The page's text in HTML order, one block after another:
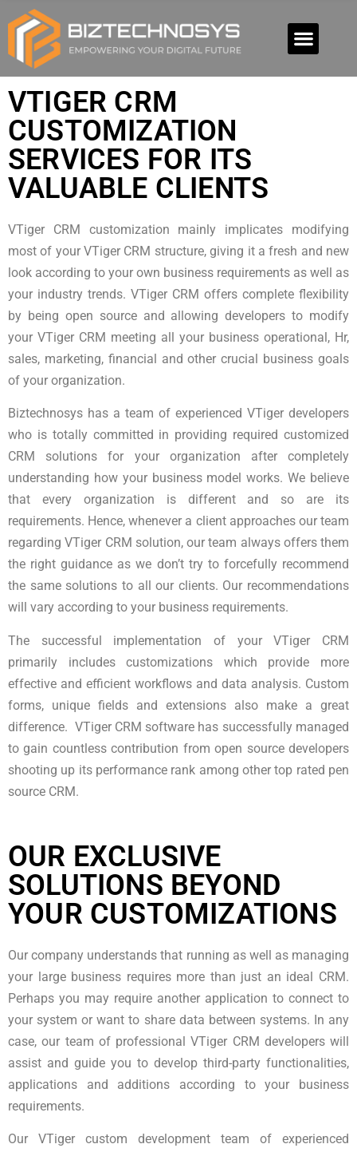
VTIGER CRM
CUSTOMIZATION
SERVICES FOR ITS
VALUABLE CLIENTS
VTiger CRM customization mainly implicates modifying
most of your VTiger CRM structure, giving it a fresh and new
look according to your own business requirements as well as
your industry trends. VTiger CRM offers complete flexibility
by being open source and allowing developers to modify
your VTiger CRM meeting all your business operational, Hr,
sales, marketing, financial and other crucial business goals
of your organization.
Biztechnosys has a team of experienced VTiger developers
who is totally committed in providing required customized
CRM solutions for your organization after completely
understanding how your business model works. We believe
that every organization is different and so are its
requirements. Hence, whenever a client approaches our team
regarding VTiger CRM solution, our team always offers them
the right guidance as we don’t try to forcefully recommend
the same solutions to all our clients. Our recommendations
will vary according to your business requirements.
The successful implementation of your VTiger CRM
primarily includes customizations which provide more
effective and efficient workflows and data analysis. Custom
forms, unique fields and extensions also make a great
difference. VTiger CRM software has successfully managed
to gain countless contribution from open source developers
shooting up its performance rank among other top rated pen
source CRM.
OUR EXCLUSIVE
SOLUTIONS BEYOND
YOUR CUSTOMIZATIONS
Our company understands that running as well as managing
your large business requires more than just an ideal CRM.
Perhaps you may require another application to connect to
your system or want to share data between systems. In any
case, our team of professional VTiger CRM developers will
assist and guide you to develop third-party functionalities,
applications and additions according to your business
requirements.
Our VTiger custom development team of experienced